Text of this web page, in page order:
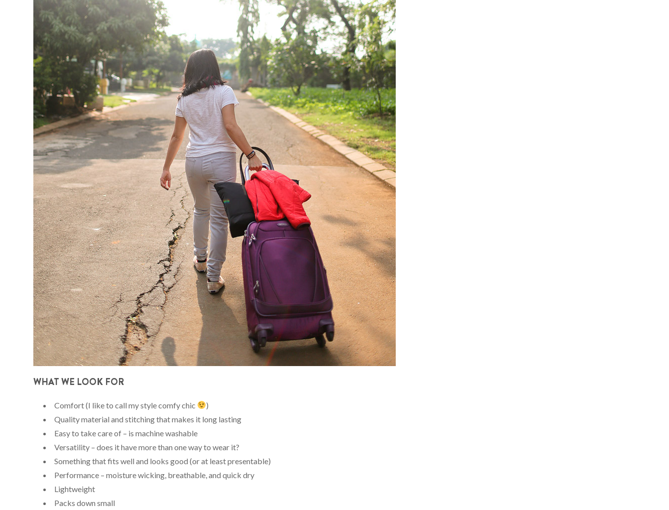
WHAT WE LOOK FOR
Comfort (I like to call my style comfy chic
)
Quality material and stitching that makes it long lasting
Easy to take care of – is machine washable
Versatility – does it have more than one way to wear it?
Something that fits well and looks good (or at least presentable)
Performance – moisture wicking, breathable, and quick dry
Lightweight
Packs down small